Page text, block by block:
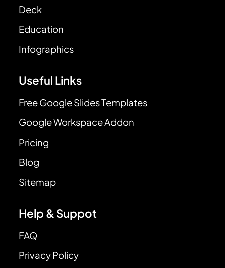
Deck
Education
Infographics
Useful Links
Free Google Slides Templates
Google Workspace Addon
Pricing
Blog
Sitemap
Help & Suppot
FAQ
Privacy Policy